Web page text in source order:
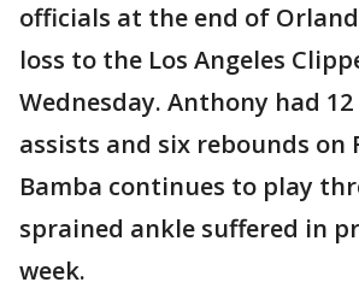
officials at the end of
loss to the Los Angeles
Wednesday. Anthony had
assists and six rebounds on
Bamba continues to play
sprained ankle suffered in
week.